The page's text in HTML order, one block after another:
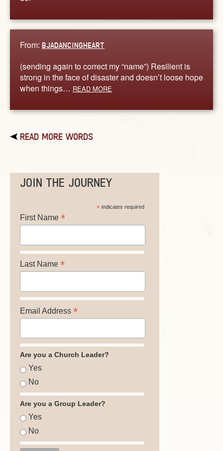
From: BJADANCINGHEART
(sending again to correct my “name”) Resilient is
strong in the face of disaster and doesn’t loose hope
when things… READ MORE
READ MORE WORDS
JOIN THE JOURNEY
*indicates required
First Name *
Last Name *
Email Address *
Are you a Church Leader?
Yes
No
Are you a Group Leader?
Yes
No